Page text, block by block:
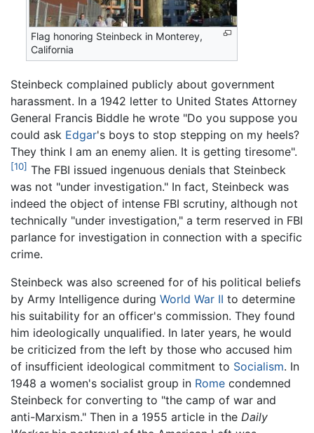
Flag honoring Steinbeck in Monterey,
California
Steinbeck complained publicly about government
harassment. In a 1942 letter to United States Attorney
General Francis Biddle he wrote "Do you suppose you
could ask Edgar's boys to stop stepping on my heels?
They think I am an enemy alien. It is getting tiresome".
[10] The FBI issued ingenuous denials that Steinbeck
was not "under investigation." In fact, Steinbeck was
indeed the object of intense FBI scrutiny, although not
technically "under investigation," a term reserved in FBI
parlance for investigation in connection with a specific
crime.
Steinbeck was also screened for of his political beliefs
by Army Intelligence during World War II to determine
his suitability for an officer's commission. They found
him ideologically unqualified. In later years, he would
be criticized from the left by those who accused him
of insufficient ideological commitment to Socialism. In
1948 a women's socialist group in Rome condemned
Steinbeck for converting to "the camp of war and
anti-Marxism." Then in a 1955 article in the Daily